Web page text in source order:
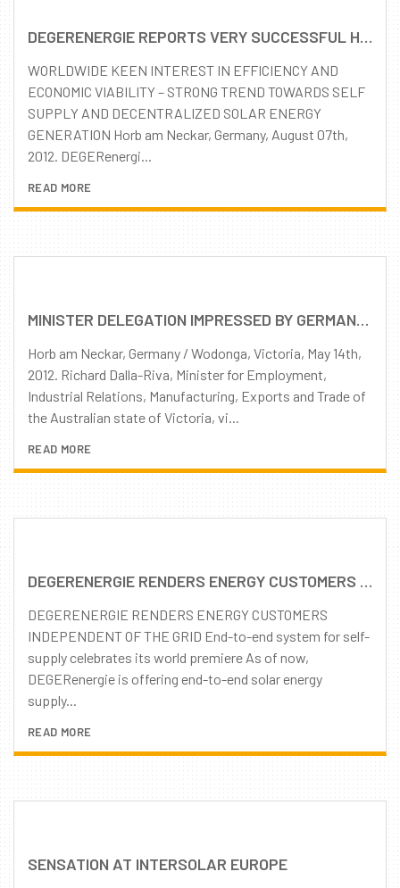
DEGERENERGIE REPORTS VERY SUCCESSFUL HALF-YEAR CONTINUOUSLY GROWING DEMAND FOR MLD TRACKING TECHNOLOGY
WORLDWIDE KEEN INTEREST IN EFFICIENCY AND
ECONOMIC VIABILITY – STRONG TREND TOWARDS SELF
SUPPLY AND DECENTRALIZED SOLAR ENERGY
GENERATION Horb am Neckar, Germany, August 07th,
2012. DEGERenergi...
READ MORE
MINISTER DELEGATION IMPRESSED BY GERMAN-AUSTRALIAN PARTNERSHIP AND DEGERENERGIE PRODUCTS
Horb am Neckar, Germany / Wodonga, Victoria, May 14th,
2012. Richard Dalla-Riva, Minister for Employment,
Industrial Relations, Manufacturing, Exports and Trade of
the Australian state of Victoria, vi...
READ MORE
DEGERENERGIE RENDERS ENERGY CUSTOMERS INDEPENDENT OF THE GRID
DEGERENERGIE RENDERS ENERGY CUSTOMERS
INDEPENDENT OF THE GRID End-to-end system for self-
supply celebrates its world premiere As of now,
DEGERenergie is offering end-to-end solar energy
supply...
READ MORE
SENSATION AT INTERSOLAR EUROPE